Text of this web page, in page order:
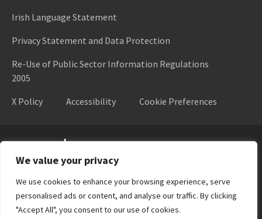
We value your privacy
We use cookies to enhance your browsing experience, serve
personalised ads or content, and analyse our traffic. By clicking
"Accept All", you consent to our use of cookies.
Irish Language Statement
Privacy Statement and Data Protection
Re-Use of Public Sector Information Regulations
2005
X Policy
Accessibility Cookie Preferences
Higher Education Authority